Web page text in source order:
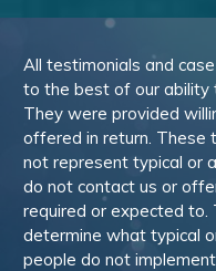
All testimonials and
to the best of our ability
They were provided
offered in return. These
not represent typical or
do not contact us or
required or expected
determine what typical
people do not